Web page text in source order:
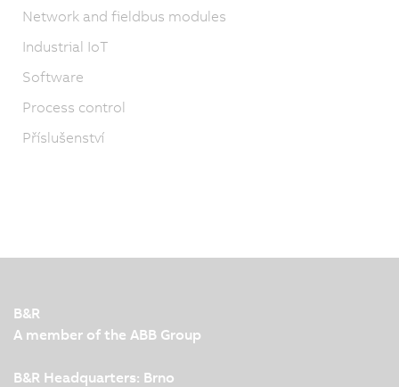
Network and fieldbus modules
Industrial IoT
Software
Process control
Příslušenství
B&R
A member of the ABB Group
B&R Headquarters: Brno